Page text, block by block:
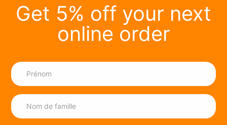
Get 5% off your next
online order